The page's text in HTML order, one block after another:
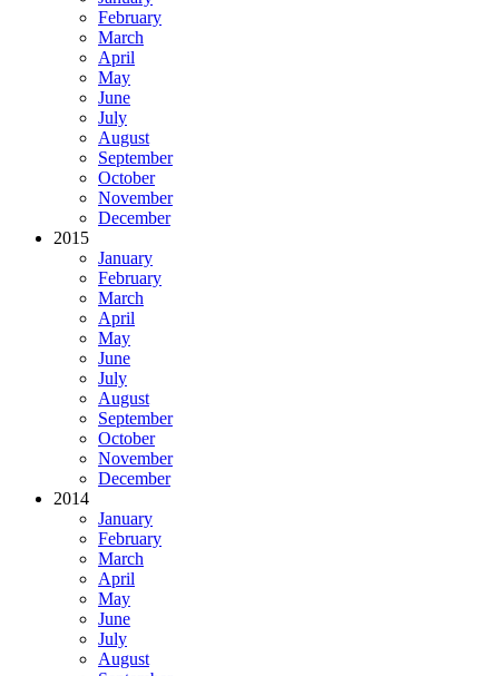
February
March
April
May
June
July
August
September
October
November
December
2015
January
February
March
April
May
June
July
August
September
October
November
December
2014
January
February
March
April
May
June
July
August